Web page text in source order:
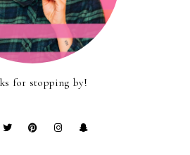
for stopping by!